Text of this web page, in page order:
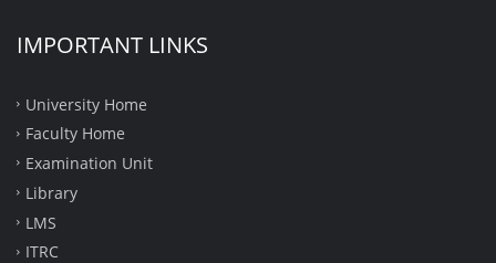
IMPORTANT LINKS
University Home
Faculty Home
Examination Unit
Library
LMS
ITRC